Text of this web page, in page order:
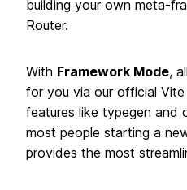
building your own meta-
Router.
With Framework Mode,
for you via our official Vite
features like typegen and
most people starting a
provides the most